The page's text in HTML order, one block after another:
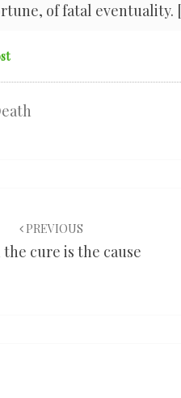
of fatal eventuality. [
PREVIOUS
the cure is the cause